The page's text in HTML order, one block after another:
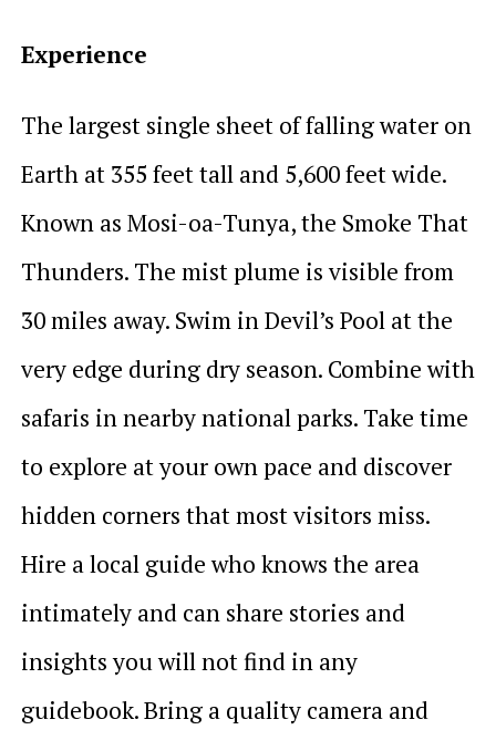
Experience
The largest single sheet of falling water on
Earth at 355 feet tall and 5,600 feet wide.
Known as Mosi-oa-Tunya, the Smoke That
Thunders. The mist plume is visible from
30 miles away. Swim in Devil’s Pool at the
very edge during dry season. Combine with
safaris in nearby national parks. Take time
to explore at your own pace and discover
hidden corners that most visitors miss.
Hire a local guide who knows the area
intimately and can share stories and
insights you will not find in any
guidebook. Bring a quality camera and